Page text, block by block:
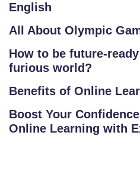
English
All About Olympic
How to be future-
furious world?
Benefits of Online
Boost Your
Online Learning with